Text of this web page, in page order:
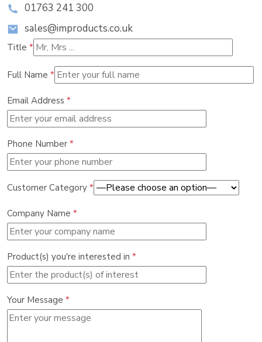
01763 241 300
sales@improducts.co.uk
Title *
Full Name *
Email Address *
Phone Number *
Customer Category *
Company Name *
Product(s) you're interested in *
Your Message *